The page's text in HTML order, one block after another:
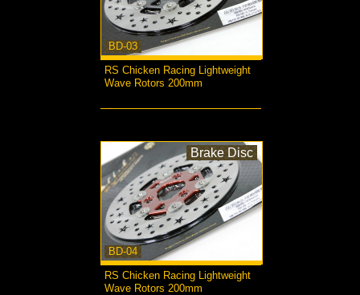
BD-03
RS Chicken Racing Lightweight
Wave Rotors 200mm
BD-04
Brake Disc
RS Chicken Racing Lightweight
Wave Rotors 200mm